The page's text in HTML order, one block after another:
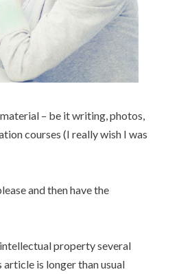
– be it writing, photos,
courses (I really wish I was
and then have the
property several
is longer than usual